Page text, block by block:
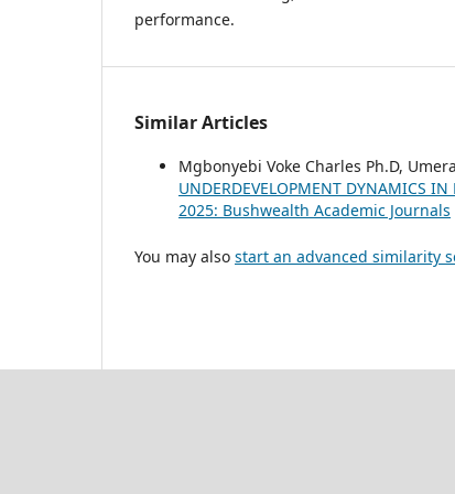
performance.
Similar Articles
Mgbonyebi Voke Charles Ph.D,
UNDERDEVELOPMENT DYNAMICS
2025: Bushwealth Academic Journals
You may also start an advanced similarity